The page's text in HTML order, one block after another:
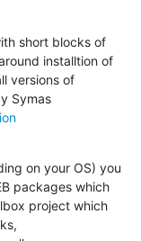
short blocks of
installtion of
versions of
on your OS) you
packages which
project which